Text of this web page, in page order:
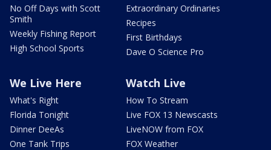
No Off Days with Scott
Smith
Weekly Fishing Report
High School Sports
Extraordinary Ordinaries
Recipes
First Birthdays
Dave O Science Pro
We Live Here
What's Right
Florida Tonight
Dinner DeeAs
One Tank Trips
Watch Live
How To Stream
Live FOX 13 Newscasts
LiveNOW from FOX
FOX Weather